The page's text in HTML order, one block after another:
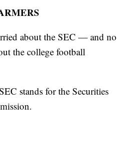
about the SEC — and no
the college football
stands for the Securities